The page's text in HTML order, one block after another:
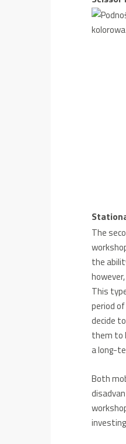
The
the
This
period
decide
them to
a long-
Both